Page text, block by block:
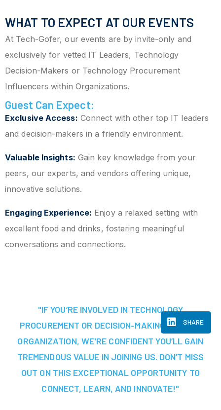
WHAT TO EXPECT AT OUR EVENTS
At Tech-Gofer, our events are by invite-only and
exclusively for vetted IT Leaders, Technology
Decision-Makers or Technology Procurement
Influencers within Organizations.
Guest Can Expect:
Exclusive Access: Connect with other top IT leaders
and decision-makers in a friendly environment.
Valuable Insights: Gain key knowledge from your
peers, our experts, and vendors offering unique,
innovative solutions.
Engaging Experience: Enjoy a relaxed setting with
excellent food and drinks, fostering meaningful
conversations and connections.
SHARE
"IF YOU’RE INVOLVED IN TECHNOLOGY
PROCUREMENT OR DECISION-MAKING AT YOUR
ORGANIZATION, WE'RE CONFIDENT YOU’LL GAIN
TREMENDOUS VALUE IN JOINING US. DON’T MISS
OUT ON THIS EXCEPTIONAL OPPORTUNITY TO
CONNECT, LEARN, AND INNOVATE!"